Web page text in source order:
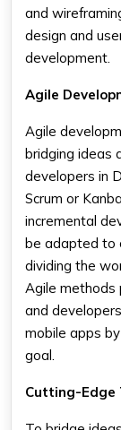
and
design and
development.
Agile
Agile
bridging ideas
developers in
Scrum or
incremental
be adapted to
dividing the
Agile methods
and
mobile apps
goal.
Cutting-Edge